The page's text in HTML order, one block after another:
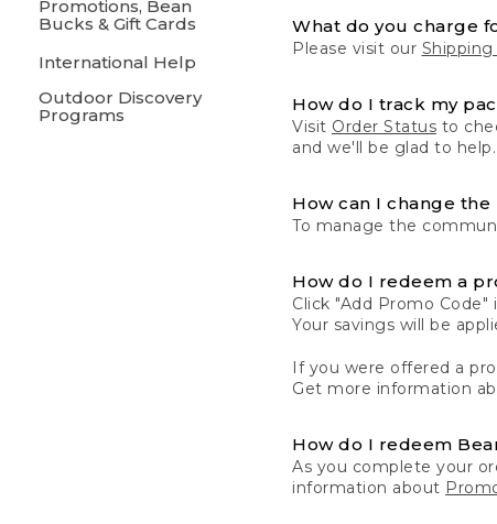
Promotions, Bean
Bucks & Gift Cards
International Help
Outdoor Discovery
Programs
What do you charge
Please visit our
How do I track my
Visit Order Status to
and we'll be glad to help.
How can I change
To manage the
How do I redeem a
Click "Add Promo
Your savings will be
If you were offered a
Get more information
How do I redeem
As you complete your
information about